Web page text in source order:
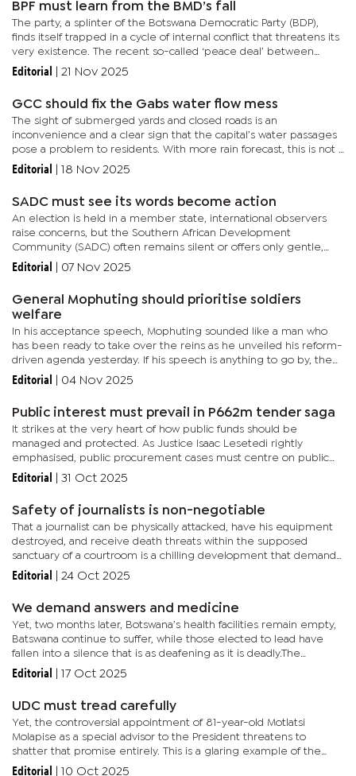
BPF must learn from the BMD’s fall
The party, a splinter of the Botswana Democratic Party (BDP),
finds itself trapped in a cycle of internal conflict that threatens its
very existence. The recent so-called ‘peace deal’ between
Lawrence Ookeditse and Mephato Reatile has not brought...
Editorial 21 Nov 2025
GCC should fix the Gabs water flow mess
The sight of submerged yards and closed roads is an
inconvenience and a clear sign that the capital’s water passages
pose a problem to residents. With more rain forecast, this is not a
time for panic, as Gaborone City Council (GCC) Mayor Oarabile...
Editorial 18 Nov 2025
SADC must see its words become action
An election is held in a member state, international observers
raise concerns, but the Southern African Development
Community (SADC) often remains silent or offers only gentle,
diplomatic praise. This has led to a widespread belief that the
Editorial 07 Nov 2025
General Mophuting should prioritise soldiers
welfare
In his acceptance speech, Mophuting sounded like a man who
has been ready to take over the reins as he unveiled his reform-
driven agenda yesterday. If his speech is anything to go by, the
BDF looks like it is headed in the right direction under his...
Editorial 04 Nov 2025
Public interest must prevail in P662m tender saga
It strikes at the very heart of how public funds should be
managed and protected. As Justice Isaac Lesetedi rightly
emphasised, public procurement cases must centre on public
interest, not on who wins or loses. The Ministry’s baffling
Editorial 31 Oct 2025
Safety of journalists is non-negotiable
That a journalist can be physically attacked, have his equipment
destroyed, and receive death threats within the supposed
sanctuary of a courtroom is a chilling development that demands
an immediate and robust response from authorities. This
Editorial 24 Oct 2025
We demand answers and medicine
Yet, two months later, Botswana’s health facilities remain empty,
Batswana continue to suffer, while those elected to lead have
fallen into a silence that is as deafening as it is deadly.The
electorate is tired of political drama and demand supply...
Editorial 17 Oct 2025
UDC must tread carefully
Yet, the controversial appointment of 81-year-old Motlatsi
Molapise as a special advisor to the President threatens to
shatter that promise entirely. This is a glaring example of the
very cronyism the UDC vowed to eliminate, and it signals a...
Editorial 10 Oct 2025